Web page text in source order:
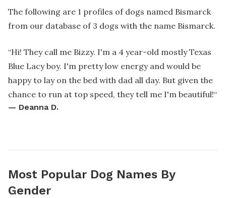
The following are 1 profiles of dogs named Bismarck
from our database of 3 dogs with the name Bismarck.
“Hi! They call me Bizzy. I'm a 4 year-old mostly Texas
Blue Lacy boy. I'm pretty low energy and would be
happy to lay on the bed with dad all day. But given the
chance to run at top speed, they tell me I'm beautiful!“
— Deanna D.
Most Popular Dog Names By
Gender